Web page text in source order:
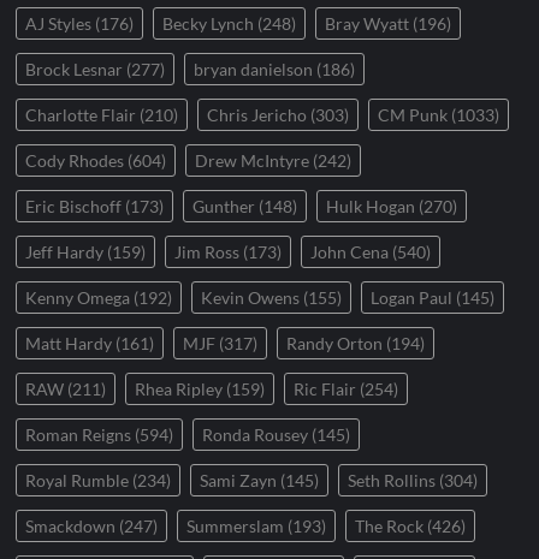
AJ Styles (176) Becky Lynch (248) Bray Wyatt (196)
Brock Lesnar (277) bryan danielson (186)
Charlotte Flair (210) Chris Jericho (303) CM Punk (1033)
Cody Rhodes (604) Drew McIntyre (242)
Eric Bischoff (173) Gunther (148) Hulk Hogan (270)
Jeff Hardy (159) Jim Ross (173) John Cena (540)
Kenny Omega (192) Kevin Owens (155) Logan Paul (145)
Matt Hardy (161) MJF (317) Randy Orton (194)
RAW (211) Rhea Ripley (159) Ric Flair (254)
Roman Reigns (594) Ronda Rousey (145)
Royal Rumble (234) Sami Zayn (145) Seth Rollins (304)
Smackdown (247) Summerslam (193) The Rock (426)